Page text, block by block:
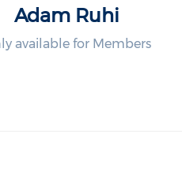
Adam Ruhi
available for Members